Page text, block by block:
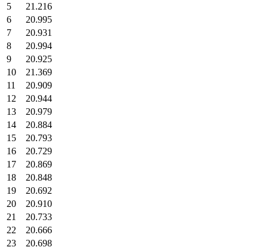
5
21.216
6
20.995
7
20.931
8
20.994
9
20.925
10
21.369
11
20.909
12
20.944
13
20.979
14
20.884
15
20.793
16
20.729
17
20.869
18
20.848
19
20.692
20
20.910
21
20.733
22
20.666
23
20.698